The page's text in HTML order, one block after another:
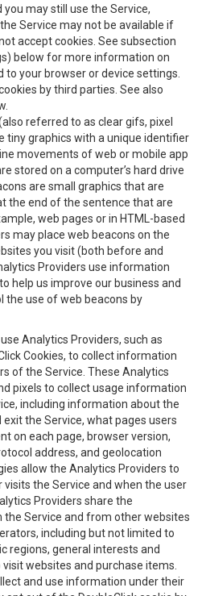
may still use the Service,
Service may not be available if
accept cookies. See subsection
below for more information on
to your browser or device settings.
by third parties. See also
referred to as clear gifs, pixel
tiny graphics with a unique identifier
movements of web or mobile app
stored on a computer’s hard drive
are small graphics that are
the end of the sentence that are
web pages or in HTML-based
may place web beacons on the
you visit (both before and
Providers use information
help us improve our business and
the use of web beacons by
use Analytics Providers, such as
Cookies, to collect information
of the Service. These Analytics
pixels to collect usage information
including information about the
the Service, what pages users
on each page, browser version,
address, and geolocation
allow the Analytics Providers to
the Service and when the user
Providers share the
Service and from other websites
including but not limited to
regions, general interests and
websites and purchase items.
and use information under their